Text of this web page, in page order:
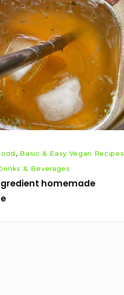
, Basic & Easy Vegan Recipes
& Beverages
homemade